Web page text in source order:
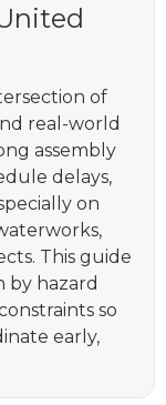
of
real-world
assembly
delays,
on
This guide
by hazard
so
early,